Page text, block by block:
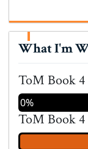
What I'm
ToM Book
0%
ToM Book 4